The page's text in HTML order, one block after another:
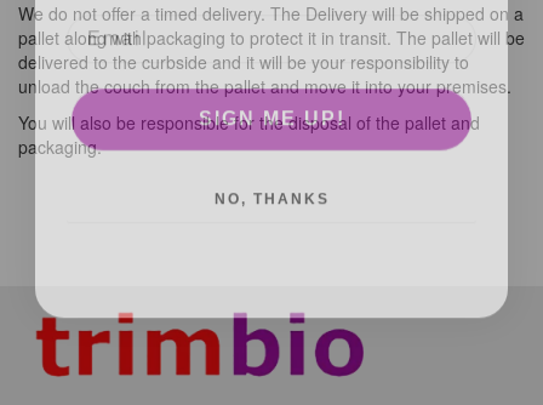
We do not offer a timed delivery. The Delivery will be shipped on a
pallet along with packaging to protect it in transit. The pallet will be
delivered to the curbside and it will be your responsibility to
unload the couch from the pallet and move it into your premises.
You will also be responsible for the disposal of the pallet and
packaging.
SIGN ME UP!